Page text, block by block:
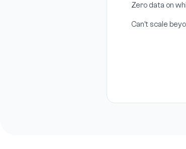
Zero data on
Can't scale